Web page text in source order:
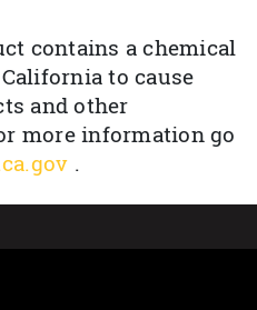
contains a chemical
to cause
and other
more information go
.